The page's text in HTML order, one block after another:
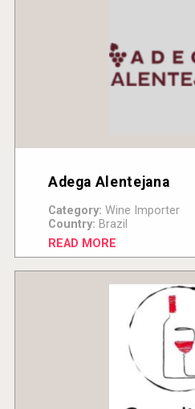
Adega Alentejana
Category: Wine Importer
Country: Brazil
READ MORE